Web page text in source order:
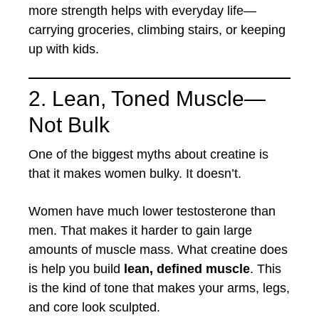
more strength helps with everyday life—
carrying groceries, climbing stairs, or keeping
up with kids.
2. Lean, Toned Muscle—
Not Bulk
One of the biggest myths about creatine is
that it makes women bulky. It doesn’t.
Women have much lower testosterone than
men. That makes it harder to gain large
amounts of muscle mass. What creatine does
is help you build lean, defined muscle. This
is the kind of tone that makes your arms, legs,
and core look sculpted.